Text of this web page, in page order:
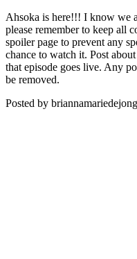
Ahsoka is here!!! I know we
please remember to keep all
spoiler page to prevent any
chance to watch it. Post
that episode goes live. Any
be removed.
Posted by